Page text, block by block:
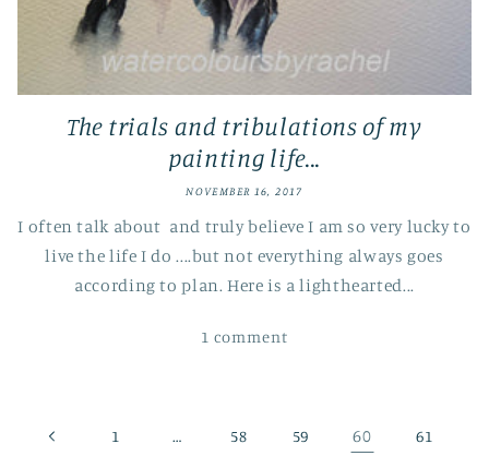
The trials and tribulations of my
painting life...
NOVEMBER 16, 2017
I often talk about and truly believe I am so very lucky to
live the life I do ....but not everything always goes
according to plan. Here is a lighthearted...
1 comment
1 … 58 59 60 61